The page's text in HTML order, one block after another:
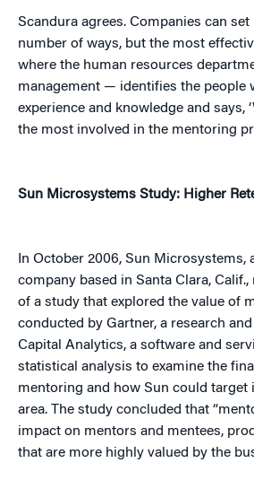
Scandura agrees. Companies can
number of ways, but the most
where the human resources
management — identifies the people
experience and knowledge and says,
the most involved in the mentoring
Sun Microsystems Study: Higher
In October 2006, Sun Microsystems,
company based in Santa Clara,
of a study that explored the value of
conducted by Gartner, a research
Capital Analytics, a software and
statistical analysis to examine the
mentoring and how Sun could target
area. The study concluded that
impact on mentors and mentees,
that are more highly valued by the